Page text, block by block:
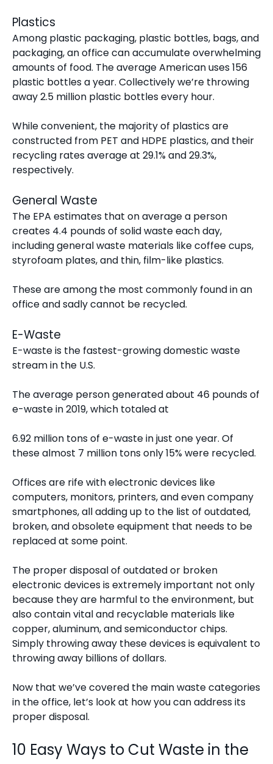
Plastics
Among plastic packaging, plastic bottles, bags, and
packaging, an office can accumulate overwhelming
amounts of food. The average American uses156
plastic bottlesa year. Collectively we’re throwing
away 2.5 million plastic bottles every hour.
While convenient, the majority of plastics are
constructed from PET and HDPE plastics, and their
recycling rates average at 29.1% and 29.3%,
respectively.
General Waste
The EPA estimates that on average a person
creates 4.4 pounds of solid waste each day,
including general waste materials like coffee cups,
styrofoam plates, and thin, film-like plastics.
These are among the most commonly found in an
office and sadly cannot be recycled.
E-Waste
E-waste is the fastest-growing domestic waste
streamin the U.S.
The average person generated about 46 pounds of
e-waste in 2019, which totaled at
6.92 million tons of e-waste in just one year. Of
these almost 7 million tons only 15% were recycled.
Offices are rife with electronic devices like
computers, monitors, printers, and even company
smartphones, all adding up to the list of outdated,
broken, and obsolete equipment that needs to be
replaced at some point.
The proper disposal of outdated or broken
electronic devices is extremely important not only
because they are harmful to the environment, but
also contain vital and recyclable materials like
copper, aluminum, and semiconductor chips.
Simply throwing away these devices is equivalent to
throwing away billions of dollars.
Now that we’ve covered the main waste categories
in the office, let’s look at how you can address its
proper disposal.
10 Easy Ways to Cut Waste in the